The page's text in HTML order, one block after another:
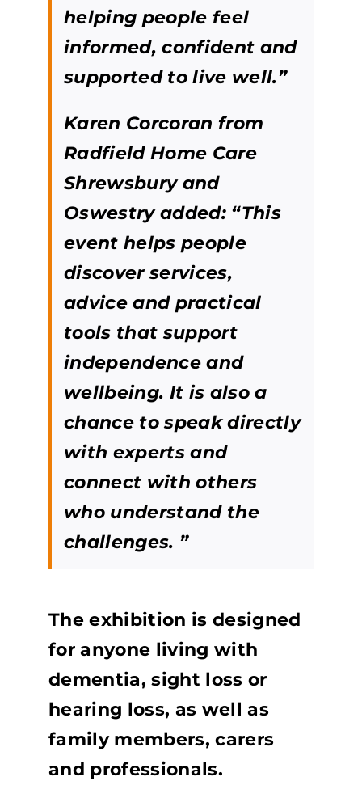
helping people feel
informed, confident and
supported to live well.”
Karen Corcoran from
Radfield Home Care
Shrewsbury and
Oswestry added: “This
event helps people
discover services,
advice and practical
tools that support
independence and
wellbeing. It is also a
chance to speak directly
with experts and
connect with others
who understand the
challenges. ”
The exhibition is designed
for anyone living with
dementia, sight loss or
hearing loss, as well as
family members, carers
and professionals.